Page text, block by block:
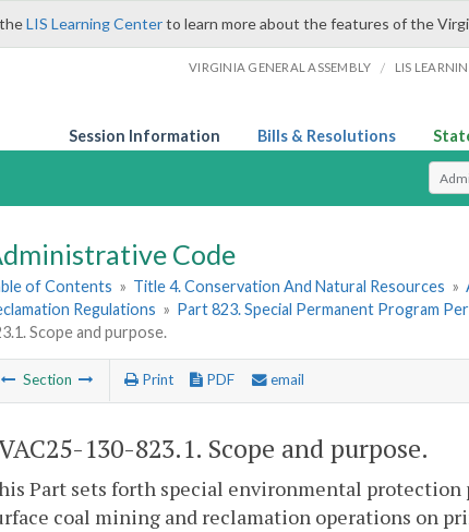
LIS Learning Centerto learn more about the features of the
VIRGINIA GENERAL ASSEMBLY / LIS
Session Information Bills & Resolutions
Code
of Contents » Title 4. Conservation And Natural Resources »
Regulations » Part 823. Special Permanent Program
Scope and purpose.
Section Print PDF email
130-823.1. Scope and purpose.
Part sets forth special environmental protection
coal mining and reclamation operations on